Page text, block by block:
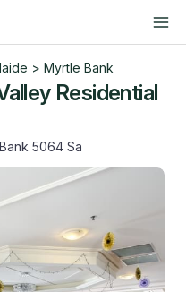
> Myrtle Bank
Residential
5064 Sa